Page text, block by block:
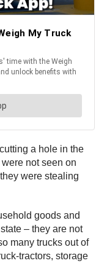
a hole in the
not seen on
were stealing
goods and
– they are not
many trucks out of
tractors, storage